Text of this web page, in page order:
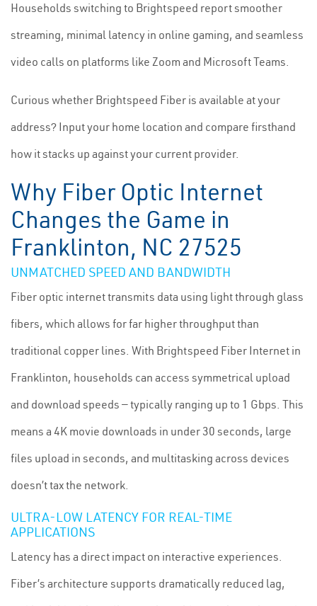
Households switching to Brightspeed report smoother
streaming, minimal latency in online gaming, and seamless
video calls on platforms like Zoom and Microsoft Teams.
Curious whether Brightspeed Fiber is available at your
address? Input your home location and compare firsthand
how it stacks up against your current provider.
Why Fiber Optic Internet
Changes the Game in
Franklinton, NC 27525
UNMATCHED SPEED AND BANDWIDTH
Fiber optic internet transmits data using light through glass
fibers, which allows for far higher throughput than
traditional copper lines. With Brightspeed Fiber Internet in
Franklinton, households can access symmetrical upload
and download speeds — typically ranging up to 1 Gbps. This
means a 4K movie downloads in under 30 seconds, large
files upload in seconds, and multitasking across devices
doesn’t tax the network.
ULTRA-LOW LATENCY FOR REAL-TIME
APPLICATIONS
Latency has a direct impact on interactive experiences.
Fiber’s architecture supports dramatically reduced lag,